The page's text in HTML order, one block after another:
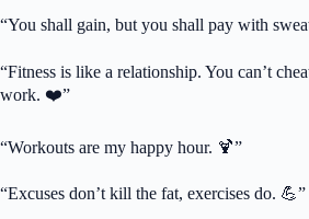
“You shall gain, but you shall pay with
“Fitness is like a relationship. You can’t
work. ❤️”
“Workouts are my happy hour. 🍹”
“Excuses don’t kill the fat, exercises do. 💪”